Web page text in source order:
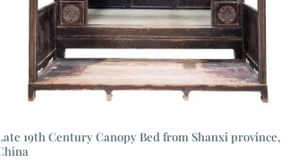
19th Century Canopy Bed from Shanxi province,